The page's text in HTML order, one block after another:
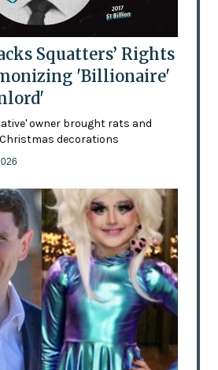
Squatters’ Rights
'Billionaire'
owner brought rats and
decorations